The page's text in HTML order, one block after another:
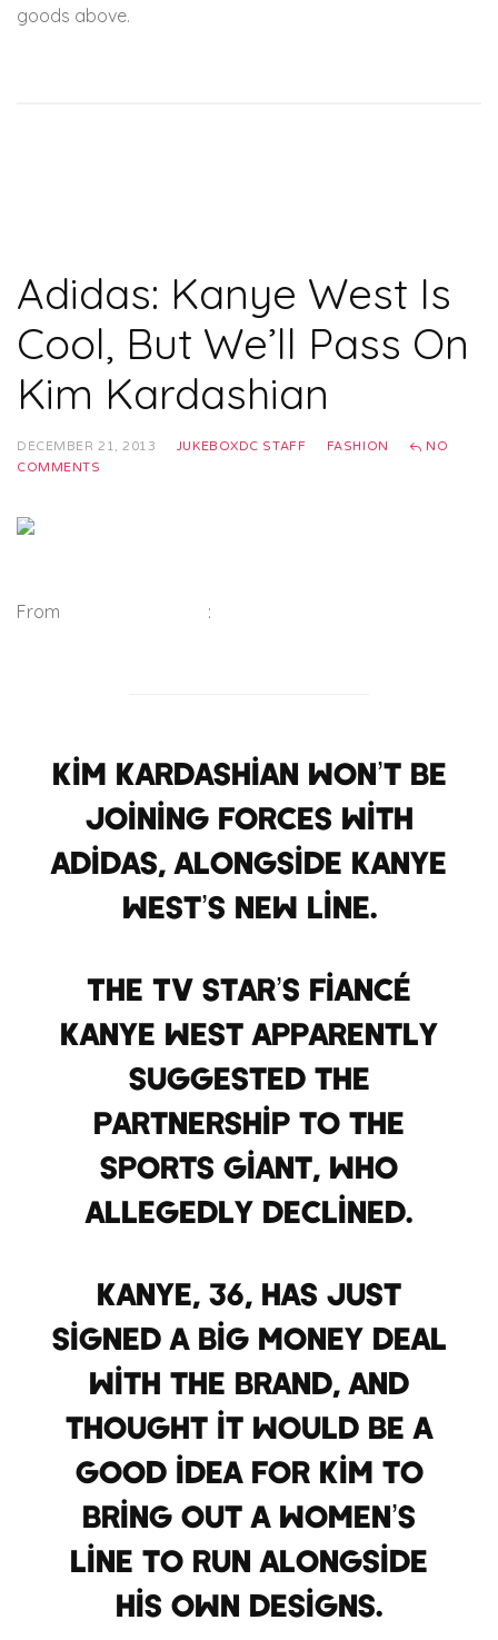
goods above.
Adidas: Kanye West Is
Cool, But We’ll Pass On
Kim Kardashian
DECEMBER 21, 2013 JUKEBOXDC STAFF FASHION
NO
COMMENTS
From :
Kim Kardashian won’t be
joining forces with
Adidas, alongside Kanye
West’s new line.
The TV star’s fiancé
Kanye West apparently
suggested the
partnership to the
sports giant, who
allegedly declined.
Kanye, 36, has just
signed a big money deal
with the brand, and
thought it would be a
good idea for Kim to
bring out a women’s
line to run alongside
his own designs.